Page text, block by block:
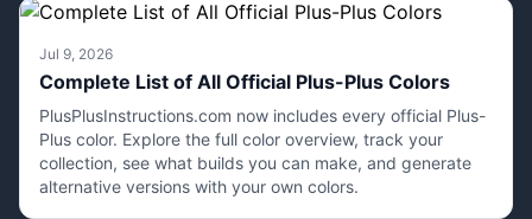
Jul 9, 2026
Complete List of All Official Plus-Plus Colors
PlusPlusInstructions.com now includes every official Plus-
Plus color. Explore the full color overview, track your
collection, see what builds you can make, and generate
alternative versions with your own colors.